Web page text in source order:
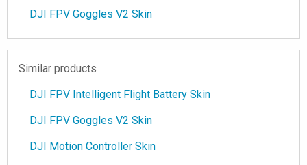
DJI FPV Goggles V2 Skin
Similar products
DJI FPV Intelligent Flight Battery Skin
DJI FPV Goggles V2 Skin
DJI Motion Controller Skin